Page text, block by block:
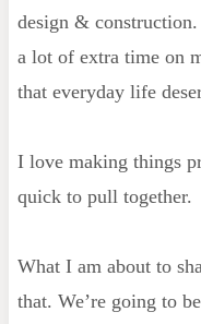
design &
a lot of extra time on
that everyday life
I love making things
quick to pull together.
What I am about to
that. We’re going to